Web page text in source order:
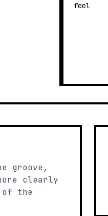
feel
groove,
clearly
of the